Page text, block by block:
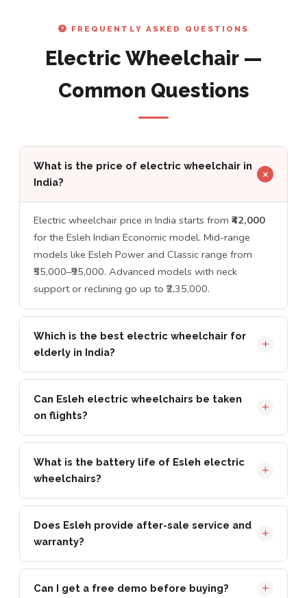
FREQUENTLY ASKED QUESTIONS
Electric Wheelchair —
Common Questions
What is the price of electric wheelchair in
India?
Electric wheelchair price in India starts from ₹42,000
for the Esleh Indian Economic model. Mid-range
models like Esleh Power and Classic range from
₹55,000–₹95,000. Advanced models with neck
support or reclining go up to ₹2,35,000.
Which is the best electric wheelchair for
elderly in India?
Can Esleh electric wheelchairs be taken
on flights?
What is the battery life of Esleh electric
wheelchairs?
Does Esleh provide after-sale service and
warranty?
Can I get a free demo before buying?